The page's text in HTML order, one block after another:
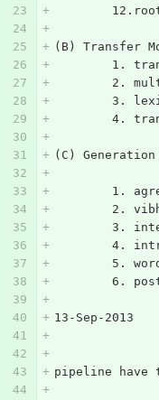
(B) Transfer
1.
2.
3.
4.
(C)
1.
2.
3.
4.
5.
6.
13-Sep-2013
pipeline have